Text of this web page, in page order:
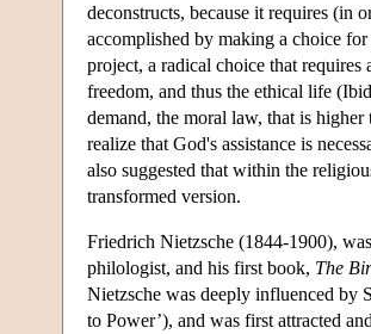
deconstructs, because it requires (in
accomplished by making a choice
project, a radical choice that
freedom, and thus the ethical life
demand, the moral law, that is
realize that God's assistance is
also suggested that within the
transformed version.
Friedrich Nietzsche (1844-1900),
philologist, and his first book, The
Nietzsche was deeply influenced by
to Power’), and was first attracted